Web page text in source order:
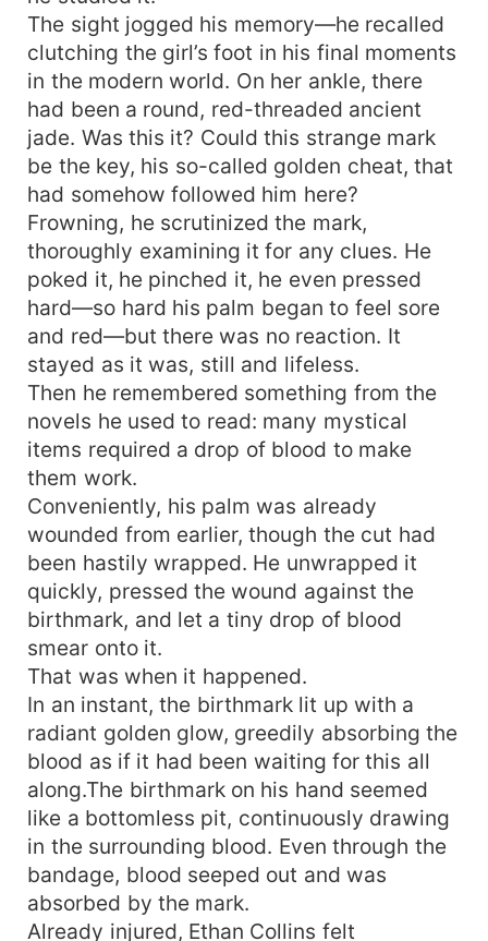
The sight jogged his memory—he recalled
clutching the girl’s foot in his final moments
in the modern world. On her ankle, there
had been a round, red-threaded ancient
jade. Was this it? Could this strange mark
be the key, his so-called golden cheat, that
had somehow followed him here?
Frowning, he scrutinized the mark,
thoroughly examining it for any clues. He
poked it, he pinched it, he even pressed
hard—so hard his palm began to feel sore
and red—but there was no reaction. It
stayed as it was, still and lifeless.
Then he remembered something from the
novels he used to read: many mystical
items required a drop of blood to make
them work.
Conveniently, his palm was already
wounded from earlier, though the cut had
been hastily wrapped. He unwrapped it
quickly, pressed the wound against the
birthmark, and let a tiny drop of blood
smear onto it.
That was when it happened.
In an instant, the birthmark lit up with a
radiant golden glow, greedily absorbing the
blood as if it had been waiting for this all
along.The birthmark on his hand seemed
like a bottomless pit, continuously drawing
in the surrounding blood. Even through the
bandage, blood seeped out and was
absorbed by the mark.
Already injured, Ethan Collins felt